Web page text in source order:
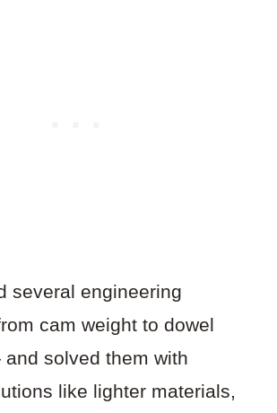
several engineering
cam weight to dowel
solved them with
like lighter materials,